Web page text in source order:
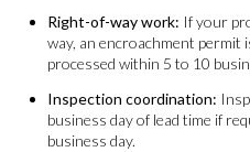
Right-of-way work: If your
way, an encroachment permit
processed within 5 to 10
Inspection coordination:
business day of lead time if
business day.